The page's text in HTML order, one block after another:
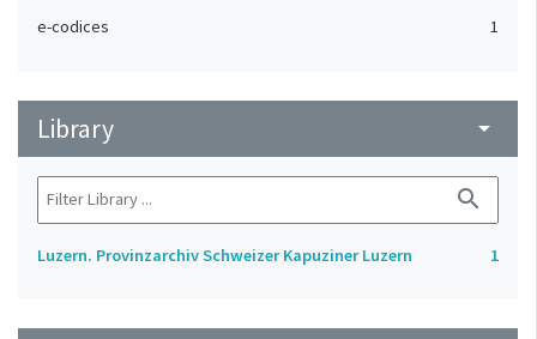
e-codices 1
Library arrow_drop_down
search
Luzern. Provinzarchiv Schweizer Kapuziner Luzern 1